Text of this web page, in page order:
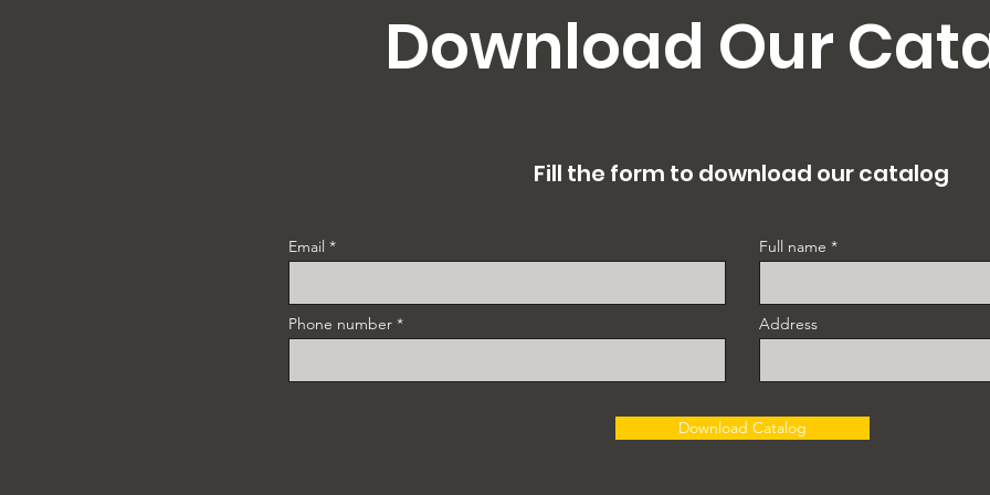
Download Our
Fill the form to download our catalog
Email
Phone number
Full name
Address
Download Catalog